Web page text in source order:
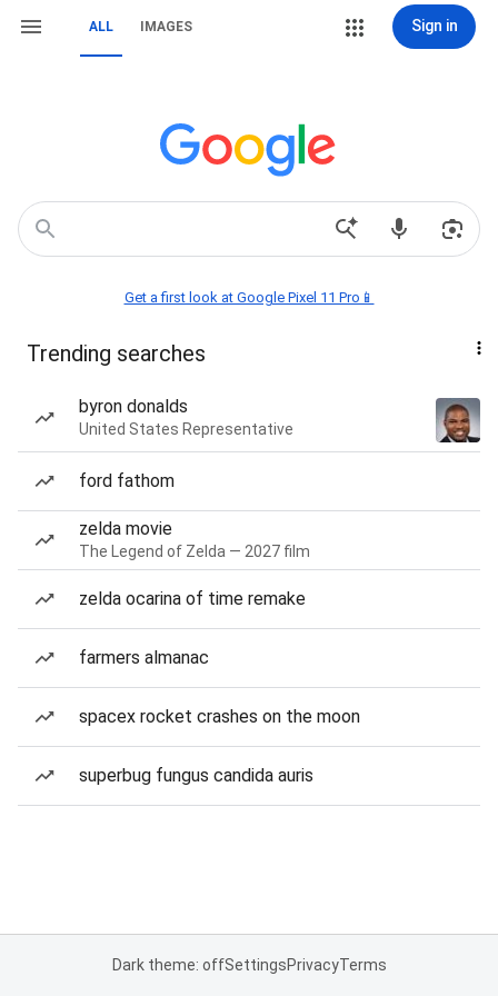
ALL IMAGES Sign in
Get a first look at Google Pixel 11 Pro📱
Trending searches
byron donalds
United States Representative
ford fathom
zelda movie
The Legend of Zelda — 2027 film
zelda ocarina of time remake
farmers almanac
spacex rocket crashes on the moon
superbug fungus candida auris
Dark theme: offSettingsPrivacyTerms